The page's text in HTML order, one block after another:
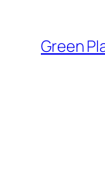
content
Green